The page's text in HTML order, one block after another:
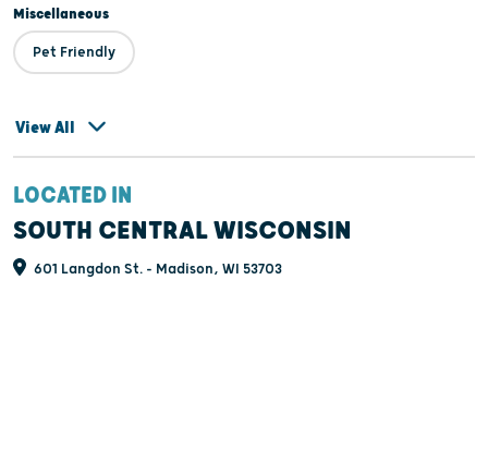
Miscellaneous
Pet Friendly
View All
LOCATED IN
SOUTH CENTRAL WISCONSIN
601 Langdon St. - Madison, WI 53703